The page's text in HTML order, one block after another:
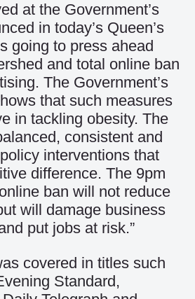
at the Government’s
in today’s Queen’s
going to press ahead
and total online ban
The Government’s
that such measures
in tackling obesity. The
consistent and
interventions that
difference. The 9pm
ban will not reduce
will damage business
put jobs at risk.”
covered in titles such
Standard,